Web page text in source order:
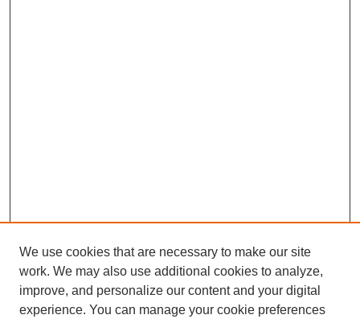
We use cookies that are necessary to make our site
work. We may also use additional cookies to analyze,
improve, and personalize our content and your digital
experience. You can manage your cookie preferences